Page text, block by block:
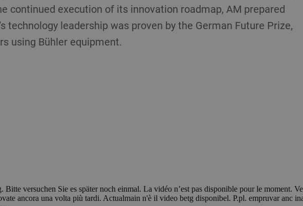
continued execution of its innovation roadmap, AM prepared
technology leadership was proven by the German Future Prize,
using Bühler equipment.